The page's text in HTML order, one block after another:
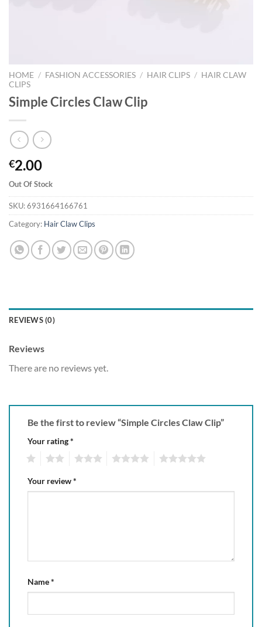
HOME / FASHION ACCESSORIES / HAIR CLIPS / HAIR CLAW
CLIPS
Simple Circles Claw Clip
€2.00
Out Of Stock
SKU:6931664166761
Category: Hair Claw Clips
REVIEWS (0)
Reviews
There are no reviews yet.
Be the first to review “Simple Circles Claw Clip”
Your rating*
Your review*
Name*